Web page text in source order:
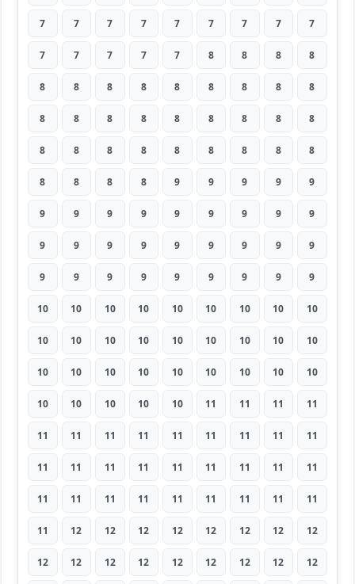
7 7 7 7 7 7 7 7 7
7 7 7 7 7 8 8 8 8
8 8 8 8 8 8 8 8 8
8 8 8 8 8 8 8 8 8
8 8 8 8 8 8 8 8 8
8 8 8 8 9 9 9 9 9
9 9 9 9 9 9 9 9 9
9 9 9 9 9 9 9 9 9
9 9 9 9 9 9 9 9 9
10 10 10 10 10 10 10 10 10
10 10 10 10 10 10 10 10 10
10 10 10 10 10 10 10 10 10
10 10 10 10 10 11 11 11 11
11 11 11 11 11 11 11 11 11
11 11 11 11 11 11 11 11 11
11 11 11 11 11 11 11 11 11
11 12 12 12 12 12 12 12 12
12 12 12 12 12 12 12 12 12